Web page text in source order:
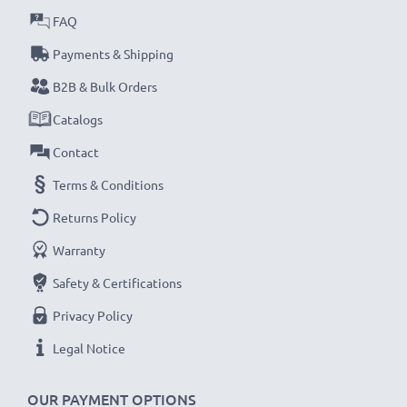
OUR PAYMENT OPTIONS
FAQ
Payments & Shipping
B2B & Bulk Orders
Catalogs
Contact
Terms & Conditions
Returns Policy
Warranty
Safety & Certifications
Privacy Policy
Legal Notice